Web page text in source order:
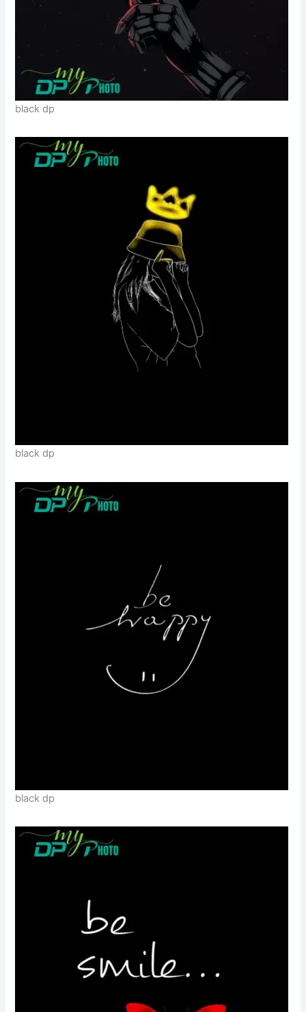
black dp
black dp
black dp